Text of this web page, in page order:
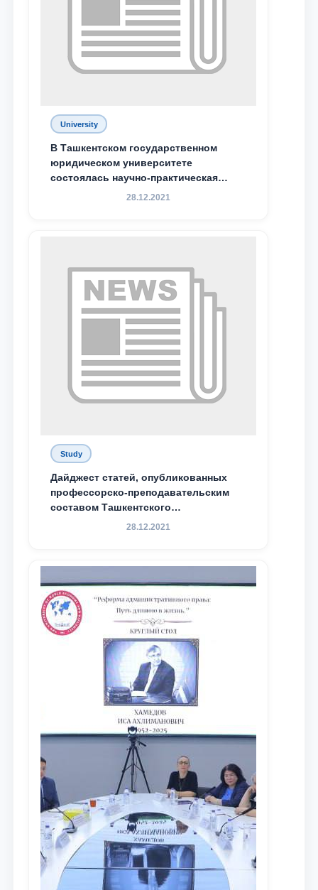
Name and surname
Phone number
send
University
В Ташкентском государственном
юридическом университете
состоялась научно-практическая
конференция магистрантов
28.12.2021
Study
Дайджест статей, опубликованных
профессорско-преподавательским
составом Ташкентского
государственного юридического
доведения до международного
сообщества результатов реформ и
исследований в сфере
противодействия коррупции
28.12.2021